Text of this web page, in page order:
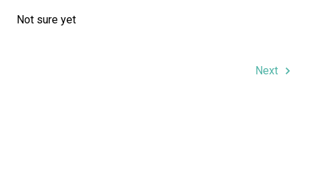
Not sure yet
Next